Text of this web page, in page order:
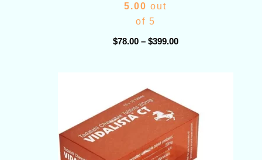
5.00 out
of 5
$78.00 – $399.00
through
$380.00